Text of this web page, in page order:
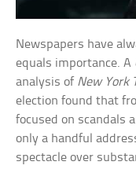
Newspapers have
equals importance. A
analysis of New York
election found that
focused on scandals
only a handful
spectacle over